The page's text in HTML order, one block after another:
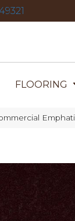
FLOORING